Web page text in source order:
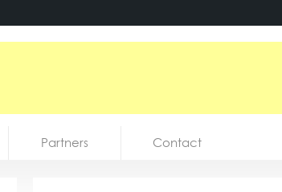
Partners Contact